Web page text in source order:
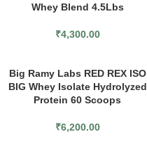
Whey Blend 4.5Lbs
₹4,300.00
Big Ramy Labs RED REX ISO
BIG Whey Isolate Hydrolyzed
Protein 60 Scoops
₹6,200.00